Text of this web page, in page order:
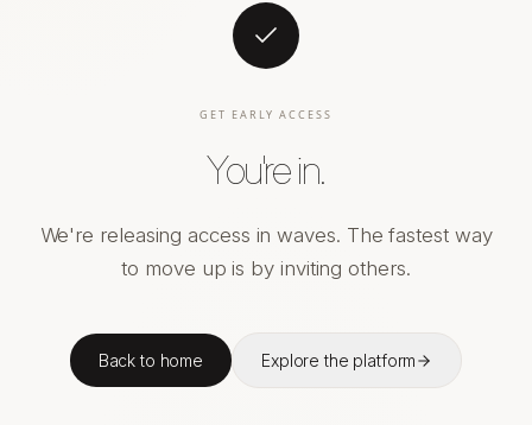
GET EARLY ACCESS
You're in.
We're releasing access in waves. The fastest way
to move up is by inviting others.
Back to home Explore the platform